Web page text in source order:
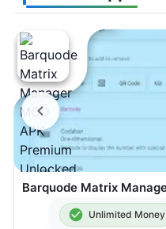
Unlimited Money